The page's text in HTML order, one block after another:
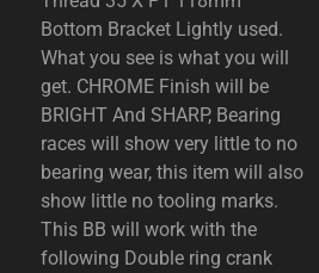
Bottom Bracket Lightly used.
What you see is what you will
get. CHROME Finish will be
BRIGHT And SHARP, Bearing
races will show very little to no
bearing wear, this item will also
show little no tooling marks.
This BB will work with the
following Double ring crank